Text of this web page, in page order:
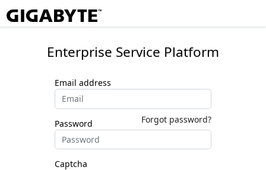
Enterprise Service Platform
Email address
Forgot password?
Password
Captcha